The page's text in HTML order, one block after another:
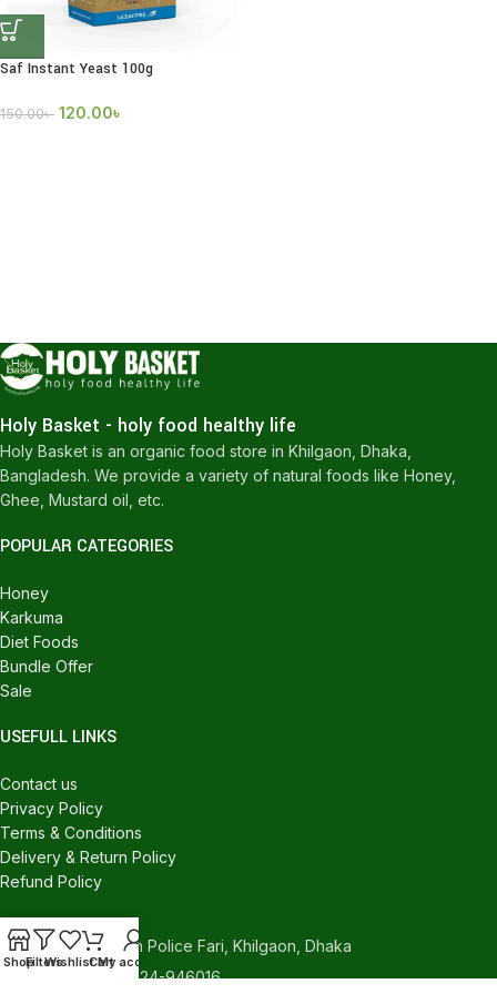
Saf Instant Yeast 100g
150.00৳ 120.00৳
Holy Basket - holy food healthy life
Holy Basket is an organic food store in Khilgaon, Dhaka,
Bangladesh. We provide a variety of natural foods like Honey,
Ghee, Mustard oil, etc.
POPULAR CATEGORIES
Honey
Karkuma
Diet Foods
Bundle Offer
Sale
USEFULL LINKS
Contact us
Privacy Policy
Terms & Conditions
Delivery & Return Policy
Refund Policy
CONTACT US
540/C, Khilgaon Police Fari, Khilgaon, Dhaka
Phone: +880 1324-946016
ShopFiltersWishlistCart
My account